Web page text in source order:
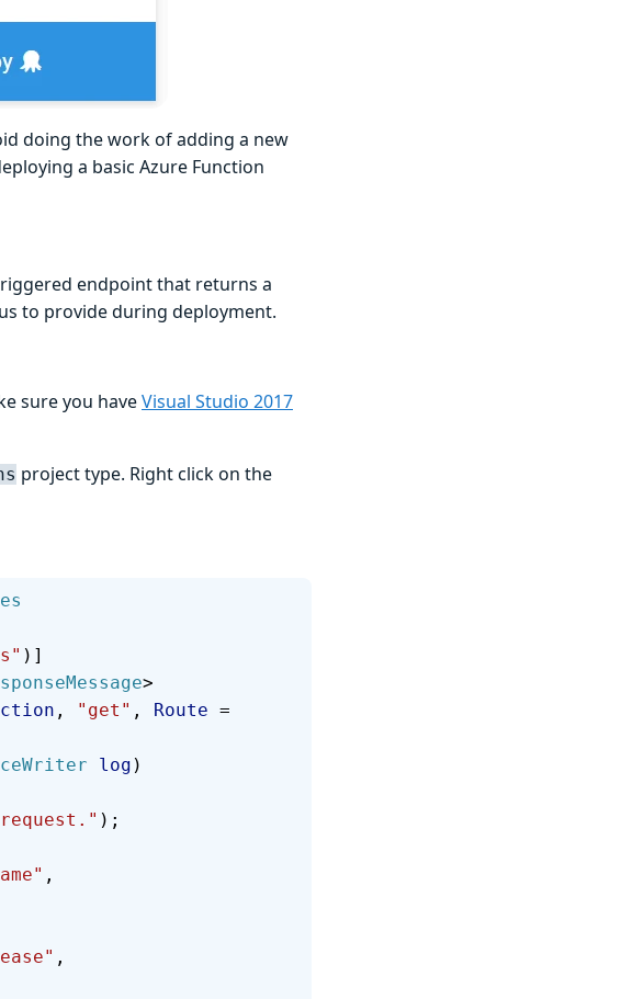
doing the work of adding a new
a basic Azure Function
endpoint that returns a
to provide during deployment.
sure you haveVisual Studio 2017
project type. Right click on the
)]
>
, "get" , Route =
log )
);
,
,